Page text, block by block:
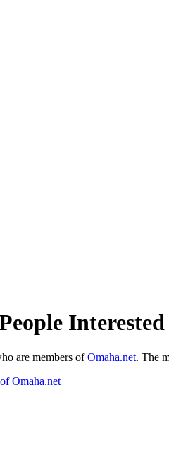
are members ofOmaha.net. The
Omaha.net